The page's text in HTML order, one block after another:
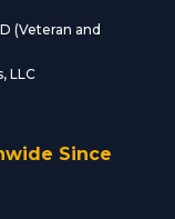
(Veteran and
LLC
Since